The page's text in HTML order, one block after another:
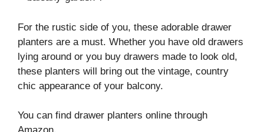
For the rustic side of you, these adorable drawer
planters are a must. Whether you have old drawers
lying around or you buy drawers made to look old,
these planters will bring out the vintage, country
chic appearance of your balcony.
You can find drawer planters online through